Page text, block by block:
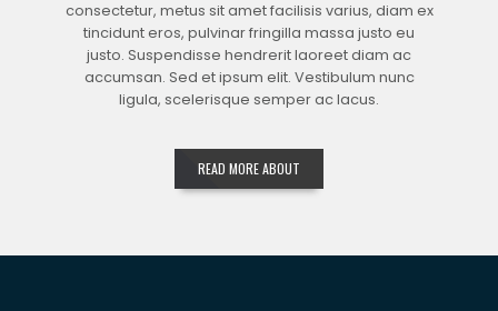
consectetur, metus sit amet facilisis varius, diam ex
tincidunt eros, pulvinar fringilla massa justo eu
justo. Suspendisse hendrerit laoreet diam ac
accumsan. Sed et ipsum elit. Vestibulum nunc
ligula, scelerisque semper ac lacus.
READ MORE ABOUT